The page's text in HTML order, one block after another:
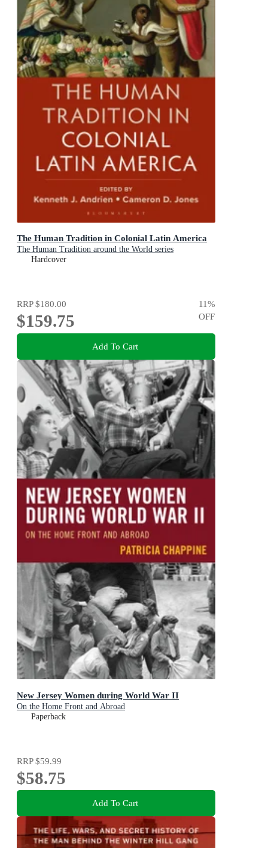
The Human Tradition in Colonial Latin America
The Human Tradition around the World series
Hardcover
RRP$180.00
$159.75
11%
OFF
Add To Cart
New Jersey Women during World War II
On the Home Front and Abroad
Paperback
RRP$59.99
$58.75
Add To Cart